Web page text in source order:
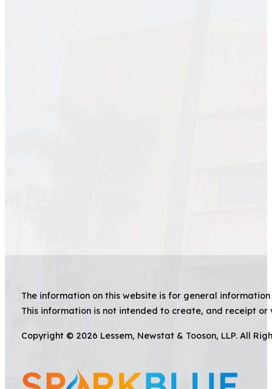
The information on this website is for general
This information is not intended to create, and receipt
Copyright © 2026 Lessem, Newstat & Tooson, LLP. All